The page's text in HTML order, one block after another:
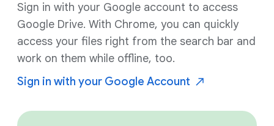
Sign in with your Google account to access
Google Drive. With Chrome, you can quickly
access your files right from the search bar and
work on them while offline, too.
Sign in with your Google Account